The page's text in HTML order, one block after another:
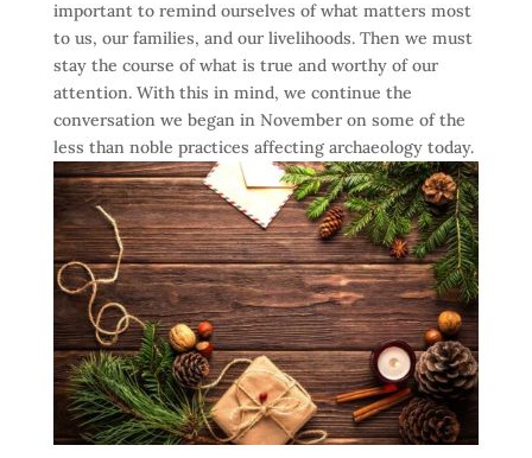
important to remind ourselves of what matters most
to us, our families, and our livelihoods. Then we must
stay the course of what is true and worthy of our
attention. With this in mind, we continue the
conversation we began in November on some of the
less than noble practices affecting archaeology today.